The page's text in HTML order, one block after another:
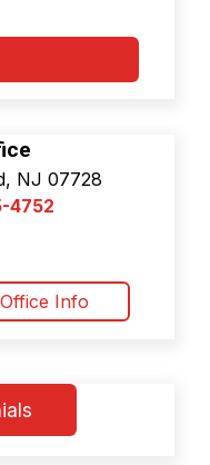
NJ 07728
4752
Office Info